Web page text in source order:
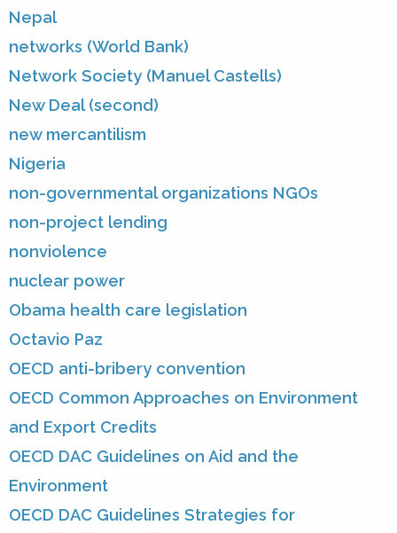
Nepal
networks (World Bank)
Network Society (Manuel Castells)
New Deal (second)
new mercantilism
Nigeria
non-governmental organizations NGOs
non-project lending
nonviolence
nuclear power
Obama health care legislation
Octavio Paz
OECD anti-bribery convention
OECD Common Approaches on Environment
and Export Credits
OECD DAC Guidelines on Aid and the
Environment
OECD DAC Guidelines Strategies for